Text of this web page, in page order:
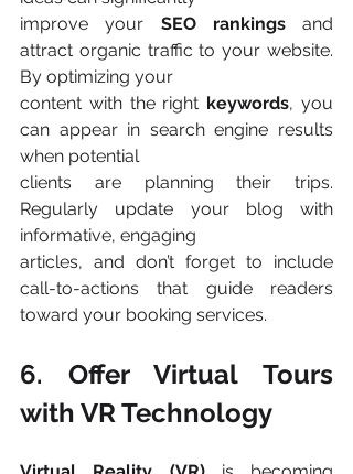
improve your SEO rankings and
attract organic traffic to your website.
By optimizing your
content with the right keywords, you
can appear in search engine results
when potential
clients are planning their trips.
Regularly update your blog with
informative, engaging
articles, and don’t forget to include
call-to-actions that guide readers
toward your booking services​.
6. Offer Virtual Tours
with VR Technology